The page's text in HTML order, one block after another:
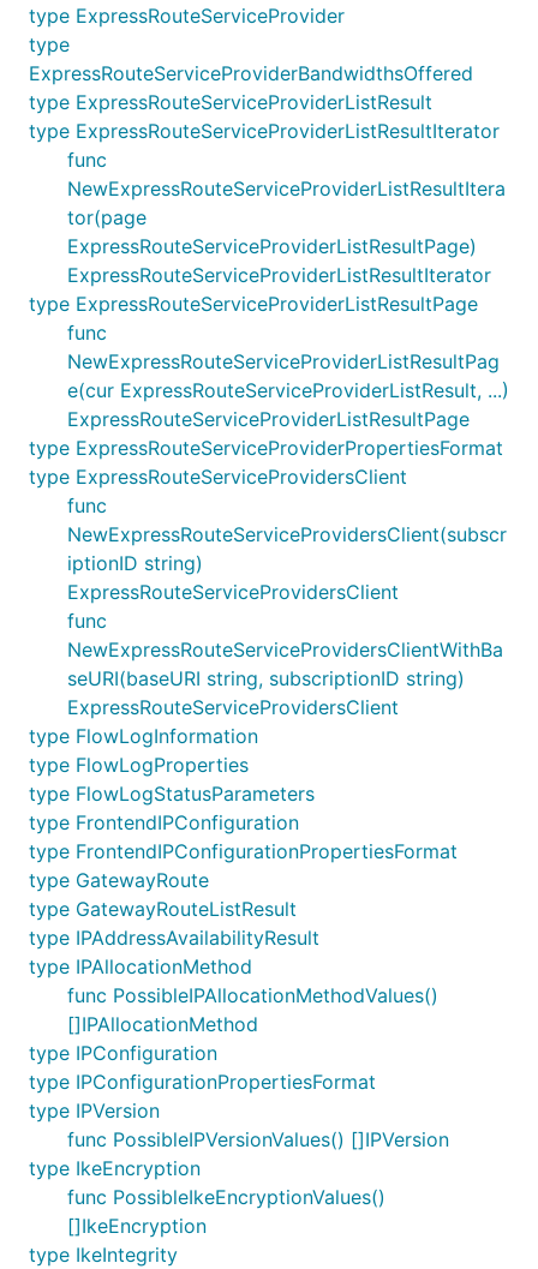
type ExpressRouteServiceProvider
type
ExpressRouteServiceProviderBandwidthsOffered
type ExpressRouteServiceProviderListResult
type ExpressRouteServiceProviderListResultIterator
func
NewExpressRouteServiceProviderListResultItera
tor(page
ExpressRouteServiceProviderListResultPage)
ExpressRouteServiceProviderListResultIterator
type ExpressRouteServiceProviderListResultPage
func
NewExpressRouteServiceProviderListResultPag
e(cur ExpressRouteServiceProviderListResult, ...)
ExpressRouteServiceProviderListResultPage
type ExpressRouteServiceProviderPropertiesFormat
type ExpressRouteServiceProvidersClient
func
NewExpressRouteServiceProvidersClient(subscr
iptionID string)
ExpressRouteServiceProvidersClient
func
NewExpressRouteServiceProvidersClientWithBa
seURI(baseURI string, subscriptionID string)
ExpressRouteServiceProvidersClient
type FlowLogInformation
type FlowLogProperties
type FlowLogStatusParameters
type FrontendIPConfiguration
type FrontendIPConfigurationPropertiesFormat
type GatewayRoute
type GatewayRouteListResult
type IPAddressAvailabilityResult
type IPAllocationMethod
func PossibleIPAllocationMethodValues()
[]IPAllocationMethod
type IPConfiguration
type IPConfigurationPropertiesFormat
type IPVersion
func PossibleIPVersionValues() []IPVersion
type IkeEncryption
func PossibleIkeEncryptionValues()
[]IkeEncryption
type IkeIntegrity